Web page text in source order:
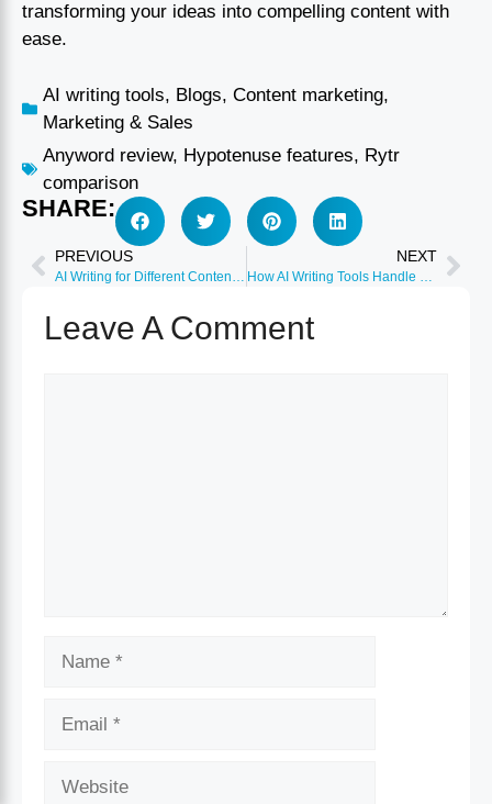
transforming your ideas into compelling content with
ease.
AI writing tools, Blogs, Content marketing,
Marketing & Sales
Anyword review, Hypotenuse features, Rytr
comparison
SHARE:
PREVIOUS NEXT
Leave A Comment